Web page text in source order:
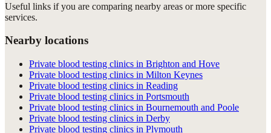
Useful links if you are comparing nearby areas or more specific
services.
Nearby locations
Private blood testing clinics in Brighton and Hove
Private blood testing clinics in Milton Keynes
Private blood testing clinics in Reading
Private blood testing clinics in Portsmouth
Private blood testing clinics in Bournemouth and Poole
Private blood testing clinics in Derby
Private blood testing clinics in Plymouth